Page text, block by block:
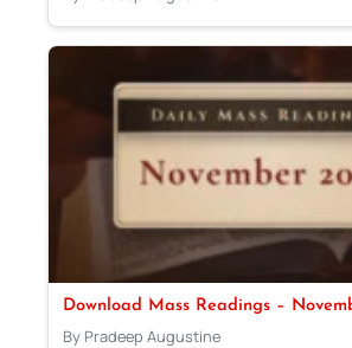
Download Mass Readings –
By Pradeep Augustine